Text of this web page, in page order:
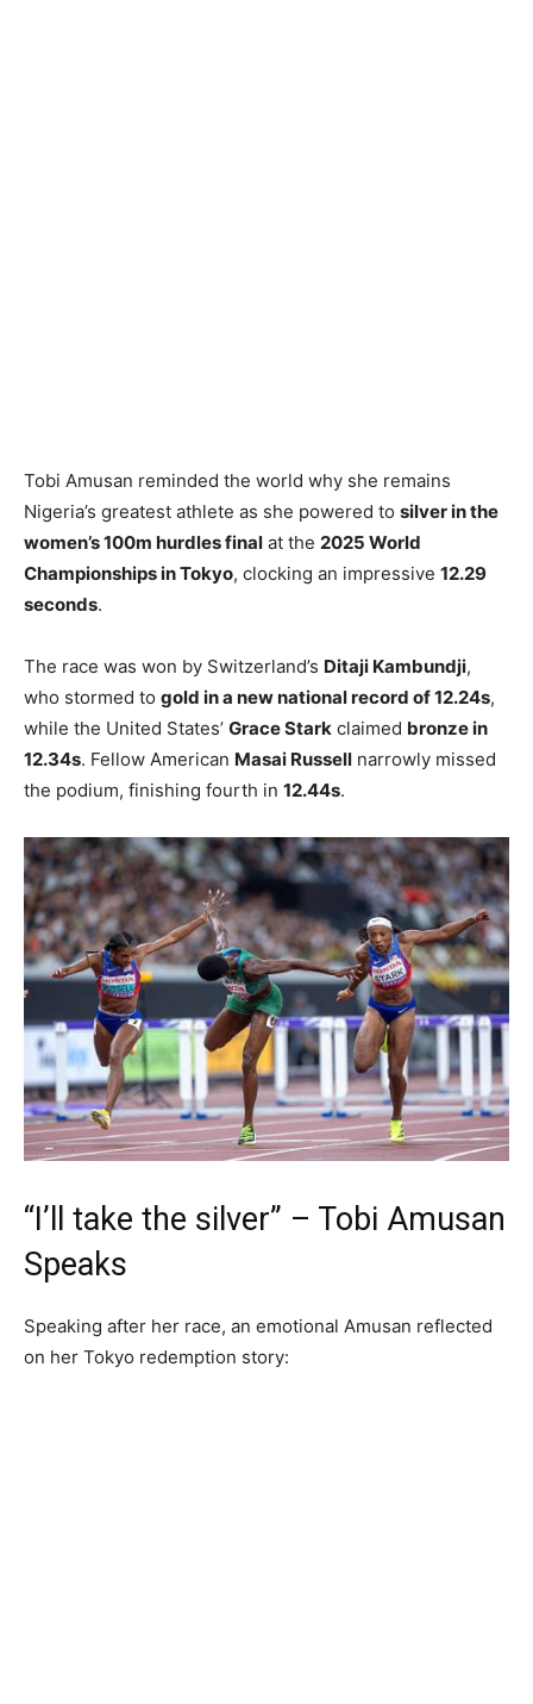
Tobi Amusan reminded the world why she remains
Nigeria’s greatest athlete as she powered to silver in the
women’s 100m hurdles final at the 2025 World
Championships in Tokyo, clocking an impressive 12.29
seconds.
The race was won by Switzerland’s Ditaji Kambundji,
who stormed to gold in a new national record of 12.24s,
while the United States’ Grace Stark claimed bronze in
12.34s. Fellow American Masai Russell narrowly missed
the podium, finishing fourth in 12.44s.
“I’ll take the silver” – Tobi Amusan
Speaks
Speaking after her race, an emotional Amusan reflected
on her Tokyo redemption story: